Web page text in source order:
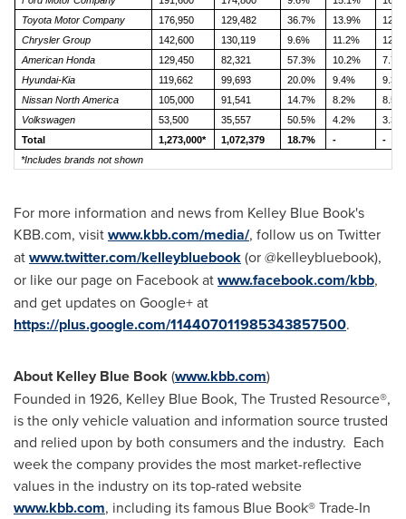
Toyota Motor Company
176,950 129,482 36.7% 13.9%
Chrysler Group
142,600 130,119 9.6% 11.2%
American Honda
129,450 82,321 57.3% 10.2%
7.7%
Hyundai-Kia
119,662 99,693 20.0% 9.4%
9.3%
Nissan North America
105,000 91,541 14.7% 8.2%
8.5%
Volkswagen
53,500 35,557 50.5% 4.2%
3.3%
Total
1,273,000* 1,072,379 18.7% -
-
*Includes brands not shown
For more information and news from Kelley Blue Book's
KBB.com, visitwww.kbb.com/media/, follow us on Twitter
atwww.twitter.com/kelleybluebook(or @kelleybluebook),
or like our page on Facebook atwww.facebook.com/kbb,
and get updates on Google+ at
https://plus.google.com/114407011985343857500.
AboutKelley Blue Book(www.kbb.com)
Founded in 1926, Kelley Blue Book, The Trusted Resource®,
is the only vehicle valuation and information source trusted
and relied upon by both consumers and the industry. Each
week the company provides the most market-reflective
values in the industry on its top-rated website
www.kbb.com, including its famous Blue Book® Trade-In